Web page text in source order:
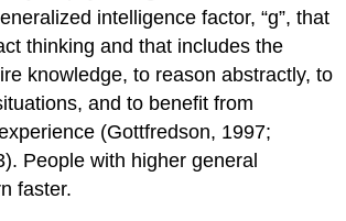
intelligence factor, “g”, that
thinking and that includes the
knowledge, to reason abstractly, to
and to benefit from
(Gottfredson, 1997;
People with higher general
faster.